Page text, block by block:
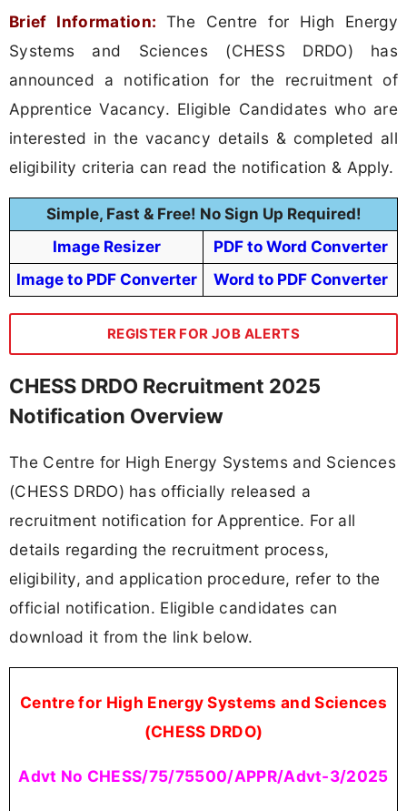
Brief Information: The Centre for High Energy
Systems and Sciences (CHESS DRDO) has
announced a notification for the recruitment of
Apprentice Vacancy. Eligible Candidates who are
interested in the vacancy details & completed all
eligibility criteria can read the notification & Apply.
Simple, Fast & Free! No Sign Up Required!
Image Resizer
PDF to Word Converter
Image to PDF Converter
Word to PDF Converter
REGISTER FOR JOB ALERTS
CHESS DRDO Recruitment 2025
Notification Overview
The Centre for High Energy Systems and Sciences
(CHESS DRDO) has officially released a
recruitment notification for Apprentice. For all
details regarding the recruitment process,
eligibility, and application procedure, refer to the
official notification. Eligible candidates can
download it from the link below.
Centre for High Energy Systems and Sciences
(CHESS DRDO)
Advt No CHESS/75/75500/APPR/Advt-3/2025